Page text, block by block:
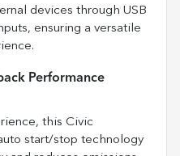
devices through USB
ensuring a versatile
Performance
this Civic
start/stop technology